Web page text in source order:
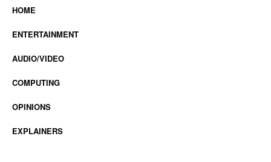
HOME
ENTERTAINMENT
AUDIO/VIDEO
COMPUTING
OPINIONS
EXPLAINERS